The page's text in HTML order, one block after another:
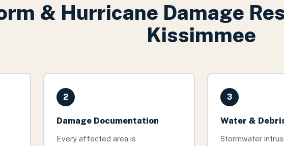
& Hurricane Damage
Kissimmee
2
Damage Documentation
Every affected area is
3
Water &
Stormwater